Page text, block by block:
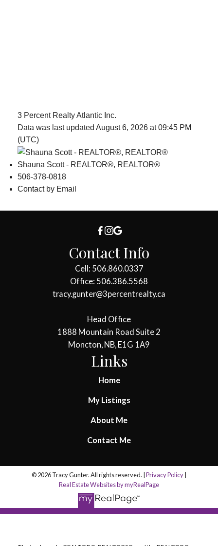
3 Percent Realty Atlantic Inc.
Data was last updated August 6, 2026 at 09:45 PM
(UTC)
Shauna Scott - REALTOR®, REALTOR®
506-378-0818
Contact by Email
Contact Info
Cell: 506.860.0337
Office: 506.386.5568
tracy.gunter@3percentrealty.ca
Head Office
1888 Mountain Road Suite 2
Moncton, NB, E1G 1A9
Links
Home
My Listings
About Me
Contact Me
© 2026 Tracy Gunter. All rights reserved. | Privacy Policy
Real Estate Websites by myRealPage